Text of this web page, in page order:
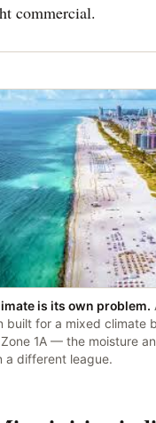
commercial.
is its own problem.
built for a mixed climate
1A — the moisture
a different league.